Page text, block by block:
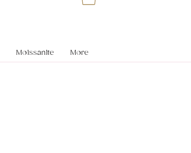
Moissanite More